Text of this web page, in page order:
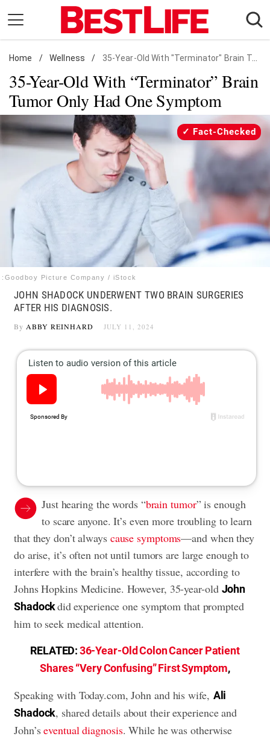
content
Daily Living
Shopping
Wellness
Money
Entertainment
Facts & Humor
Follow
us:
Flipboard
Home / Wellness / 35-Year-Old With "Terminator" Brain Tumor Only Had One Symptom
35-Year-Old With “Terminator” Brain
Tumor Only Had One Symptom
:Goodboy Picture Company / iStock
Fact-Checked
JOHN SHADOCK UNDERWENT TWO BRAIN SURGERIES
AFTER HIS DIAGNOSIS.
By ABBY REINHARD JULY 11, 2024
Just hearing the words “brain tumor” is enough
to scare anyone. It’s even more troubling to learn
that they don’t always cause symptoms—and when they
do arise, it’s often not until tumors are large enough to
interfere with the brain’s healthy tissue, according to
Johns Hopkins Medicine. However, 35-year-old John
Shadockdid experience one symptom that prompted
him to seek medical attention.
RELATED:36-Year-Old Colon Cancer Patient
Shares “Very Confusing” First Symptom,
Speaking with Today.com, John and his wife, Ali
Shadock, shared details about their experience and
John’seventual diagnosis. While he was otherwise